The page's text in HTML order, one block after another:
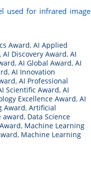
used for infrared image
Award, AI Applied
, AI Discovery Award, AI
, AI Global Award, AI
, AI Innovation
, AI Professional
Scientific Award, AI
Excellence Award, AI
Award, Artificial
award, Data Science
, Machine Learning
, Machine Learning